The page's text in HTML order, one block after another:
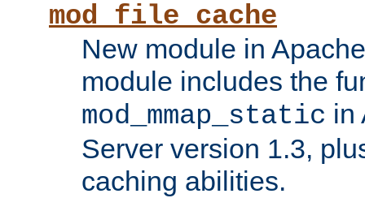
mod_file_cache
New module in
module includes the
mod_mmap_static in
Server version 1.3,
caching abilities.